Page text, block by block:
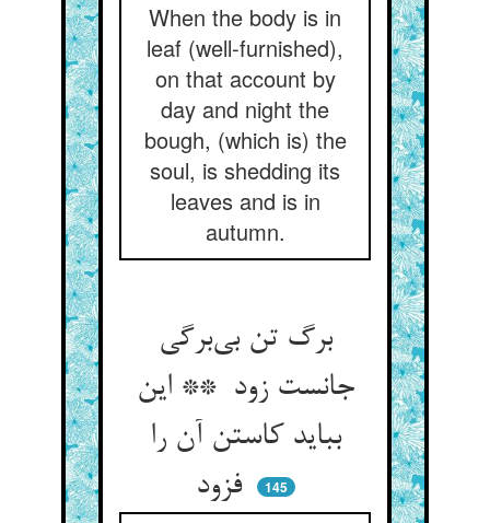
When the body is in
leaf (well-furnished),
on that account by
day and night the
bough, (which is) the
soul, is shedding its
leaves and is in
autumn.
برگ تن بی‌برگی
جانست زود ** این
بباید کاستن آن را
فزود
145